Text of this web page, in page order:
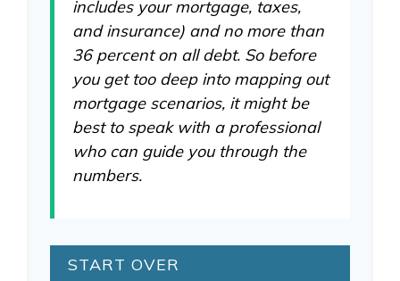
includes your mortgage, taxes,
and insurance) and no more than
36 percent on all debt. So before
you get too deep into mapping out
mortgage scenarios, it might be
best to speak with a professional
who can guide you through the
numbers.
START OVER